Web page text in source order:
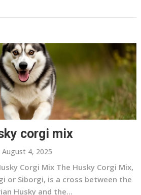
corgi mix
August 4, 2025
Corgi Mix The Husky Corgi Mix,
or Siborgi, is a cross between the
Husky and the...